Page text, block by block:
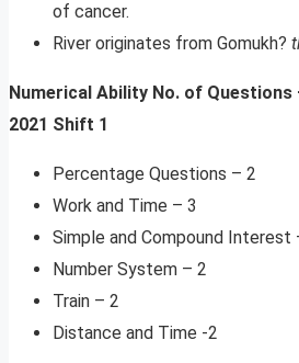
of cancer.
River originates from Gomukh?
Numerical Ability No. of Questions
2021 Shift 1
Percentage Questions – 2
Work and Time – 3
Simple and Compound Interest
Number System – 2
Train – 2
Distance and Time -2